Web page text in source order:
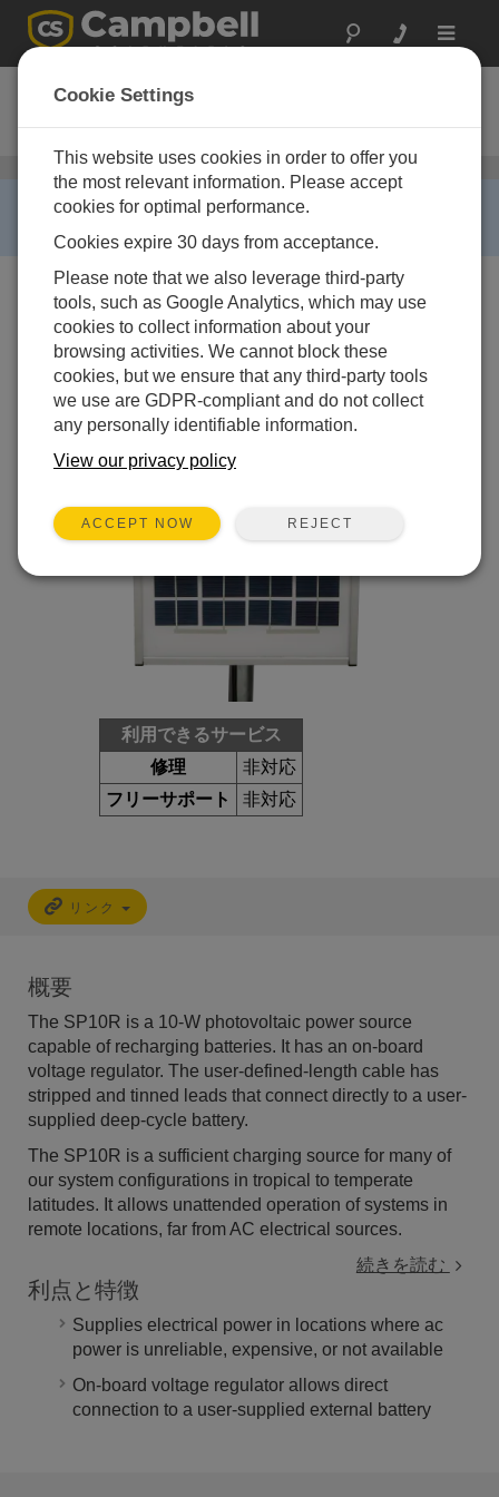
Toggle
SP10R-L
10 W Solar Panel with Regulator
RETIRED ›
This product is no longer available.
利用できるサービス
修理
非対応
フリーサポート
非対応
リンク
概要
The SP10R is a 10-W photovoltaic power source
capable of recharging batteries. It has an on-board
voltage regulator. The user-defined-length cable has
stripped and tinned leads that connect directly to a user-
supplied deep-cycle battery.
The SP10R is a sufficient charging source for many of
our system configurations in tropical to temperate
latitudes. It allows unattended operation of systems in
remote locations, far from AC electrical sources.
続きを読む
利点と特徴
Supplies electrical power in locations where ac
power is unreliable, expensive, or not available
On-board voltage regulator allows direct
connection to a user-supplied external battery
Cookie Settings
This website uses cookies in order to offer you
the most relevant information. Please accept
cookies for optimal performance.
Cookies expire 30 days from acceptance.
Please note that we also leverage third-party
tools, such as Google Analytics, which may use
cookies to collect information about your
browsing activities. We cannot block these
cookies, but we ensure that any third-party tools
we use are GDPR-compliant and do not collect
any personally identifiable information.
View our privacy policy
ACCEPT NOW REJECT